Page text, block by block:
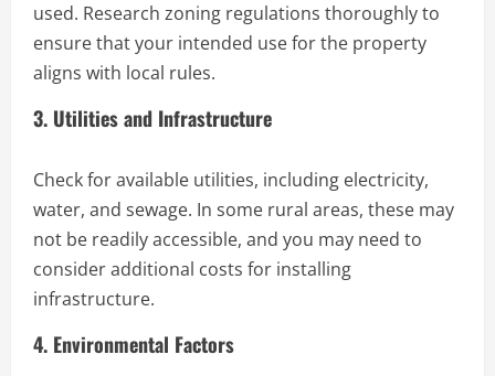
used. Research zoning regulations thoroughly to
ensure that your intended use for the property
aligns with local rules.
3. Utilities and Infrastructure
Check for available utilities, including electricity,
water, and sewage. In some rural areas, these may
not be readily accessible, and you may need to
consider additional costs for installing
infrastructure.
4. Environmental Factors